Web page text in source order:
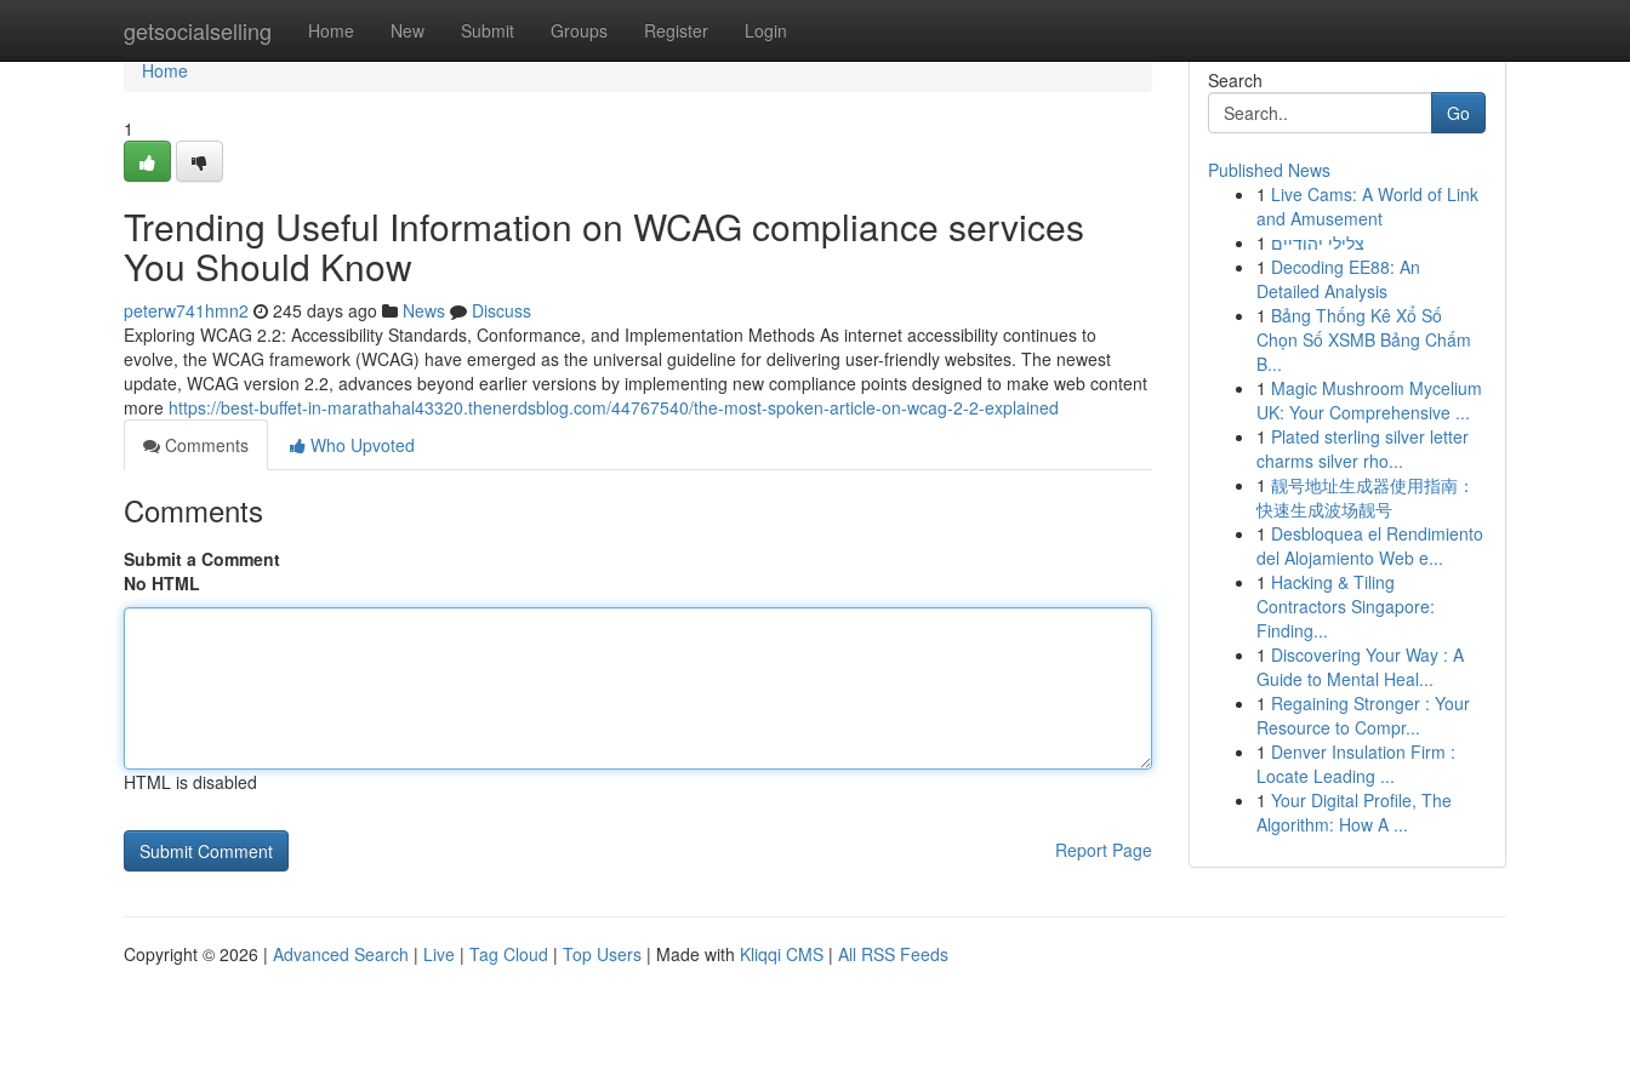
getsocialselling Home New Submit Groups Register Login
Home
Home
1
Trending Useful Information on WCAG compliance services
You Should Know
peterw741hmn2 245 days ago News
Discuss
Exploring WCAG 2.2: Accessibility Standards, Conformance, and Implementation Methods As internet accessibility continues to
evolve, the WCAG framework (WCAG) have emerged as the universal guideline for delivering user-friendly websites. The newest
update, WCAG version 2.2, advances beyond earlier versions by implementing new compliance points designed to make web content
more https://best-buffet-in-marathahal43320.thenerdsblog.com/44767540/the-most-spoken-article-on-wcag-2-2-explained
Comments
Who Upvoted
Comments
Submit a Comment
No HTML
HTML is disabled
Report Page
Search
Go
Published News
1 Live Cams: A World of Link
and Amusement
1 צלילי יהודיים
1 Decoding EE88: An
Detailed Analysis
1 Bảng Thống Kê Xổ Số
Chọn Số XSMB Bảng Chấm
B...
1 Magic Mushroom Mycelium
UK: Your Comprehensive ...
1 Plated sterling silver letter
charms silver rho...
1 靓号地址生成器使用指南：
快速生成波场靓号
1 Desbloquea el Rendimiento
del Alojamiento Web e...
1 Hacking & Tiling
Contractors Singapore:
Finding...
1 Discovering Your Way : A
Guide to Mental Heal...
1 Regaining Stronger : Your
Resource to Compr...
1 Denver Insulation Firm :
Locate Leading ...
1 Your Digital Profile, The
Algorithm: How A ...
Copyright © 2026 | Advanced Search | Live | Tag Cloud | Top Users | Made with Kliqqi CMS | All RSS Feeds